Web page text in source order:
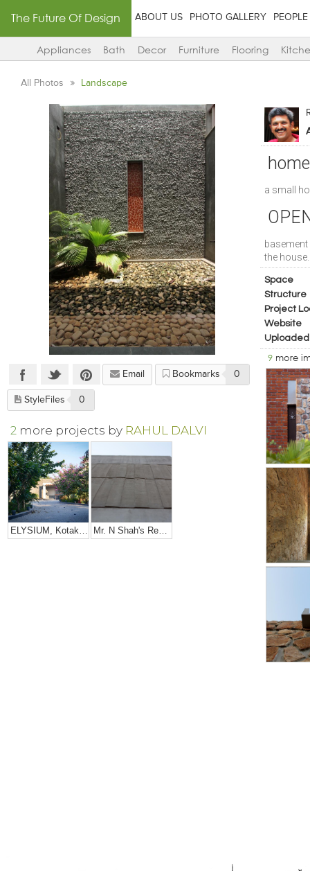
The Future Of Design ABOUT US PHOTO GALLERY PEOPLE
Appliances Bath Decor Furniture Flooring
All Photos Landscape
home
a small
the
Space
Structure
Project
Website
Uploaded
9 more
Email Bookmarks 0
StyleFiles 0
2 more projects by RAHUL DALVI